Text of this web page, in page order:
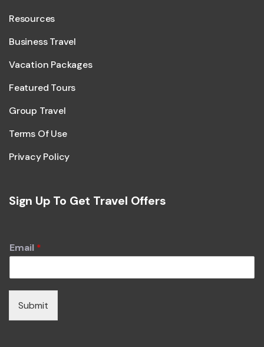
Resources
Business Travel
Vacation Packages
Featured Tours
Group Travel
Terms Of Use
Privacy Policy
Sign Up To Get Travel Offers
Email *
Submit